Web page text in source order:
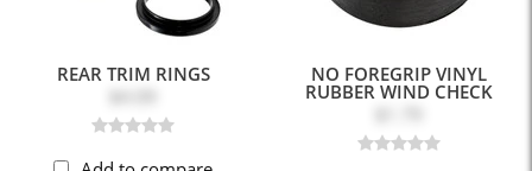
REAR TRIM RINGS
$4.09
NO FOREGRIP VINYL
RUBBER WIND CHECK